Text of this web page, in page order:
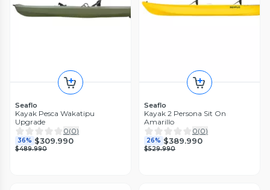
Seaflo
Kayak Pesca Wakatipu
Upgrade
0(0)
36% $309.990
$489.990
Seaflo
Kayak 2 Persona Sit On
Amarillo
0(0)
26% $389.990
$529.990